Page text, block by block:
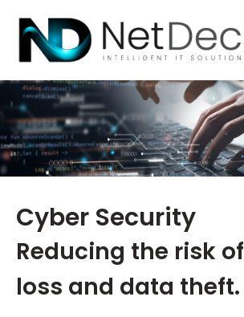
menu
Cyber Security
Reducing the risk
loss and data theft.